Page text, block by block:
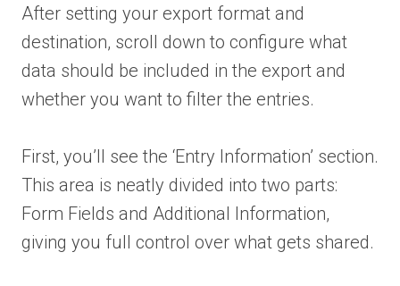
After setting your export format and
destination, scroll down to configure what
data should be included in the export and
whether you want to filter the entries.
First, you’ll see the ‘Entry Information’ section.
This area is neatly divided into two parts:
Form Fields and Additional Information,
giving you full control over what gets shared.